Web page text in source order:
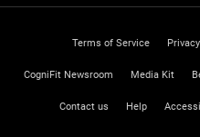
Terms of Service
CogniFit Newsroom Media Kit
Contact us Help